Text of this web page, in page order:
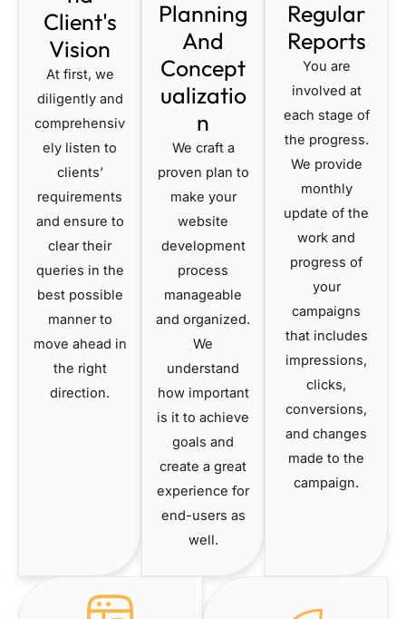
Client's
Vision
At first, we
diligently and
comprehensiv
ely listen to
clients’
requirements
and ensure to
clear their
queries in the
best possible
manner to
move ahead in
the right
direction.
Planning
And
Concept
ualizatio
n
We craft a
proven plan to
make your
website
development
process
manageable
and organized.
We
understand
how important
is it to achieve
goals and
create a great
experience for
end-users as
well.
Regular
Reports
You are
involved at
each stage of
the progress.
We provide
monthly
update of the
work and
progress of
your
campaigns
that includes
impressions,
clicks,
conversions,
and changes
made to the
campaign.